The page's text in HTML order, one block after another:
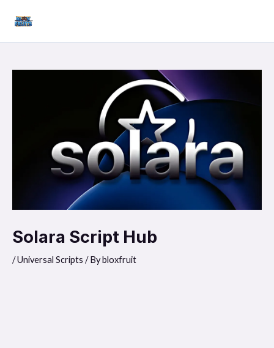
content
Solara Script Hub
/Universal Scripts / Bybloxfruit